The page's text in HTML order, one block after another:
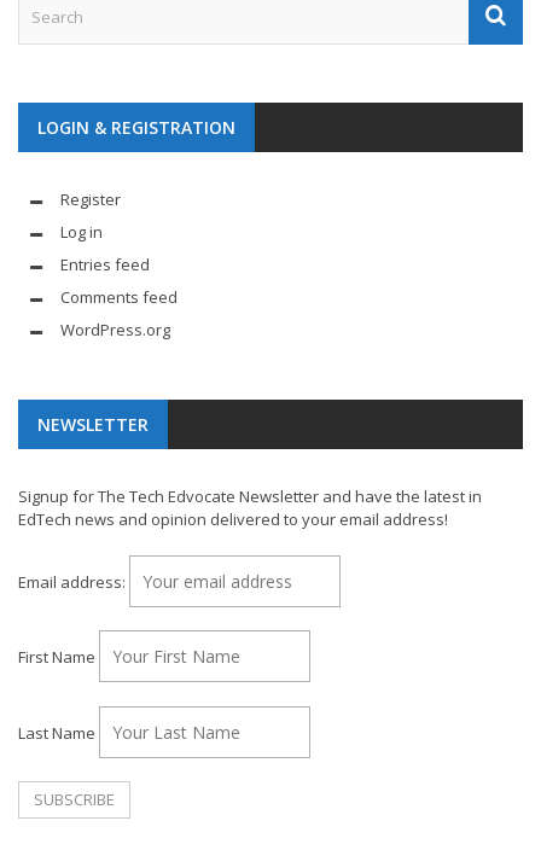
LOGIN & REGISTRATION
Register
Log in
Entries feed
Comments feed
WordPress.org
NEWSLETTER
Signup for The Tech Edvocate Newsletter and have the latest in
EdTech news and opinion delivered to your email address!
Email address:
First Name
Last Name